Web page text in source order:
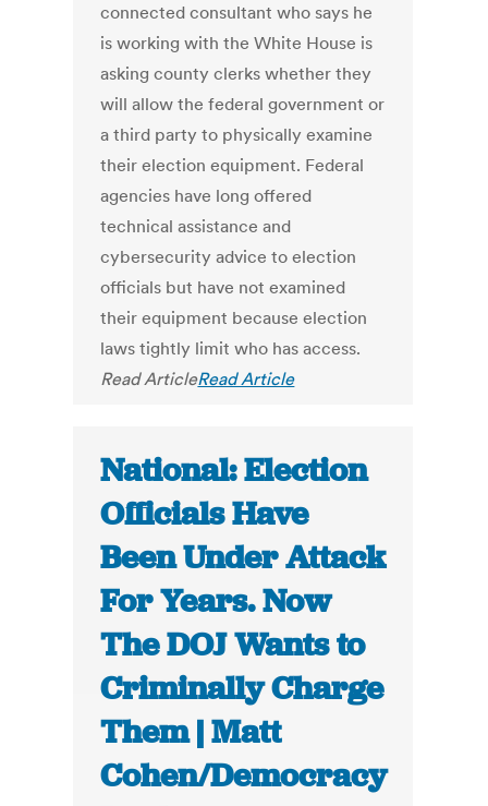
connected consultant who says he
is working with the White House is
asking county clerks whether they
will allow the federal government or
a third party to physically examine
their election equipment. Federal
agencies have long offered
technical assistance and
cybersecurity advice to election
officials but have not examined
their equipment because election
laws tightly limit who has access.
Read ArticleRead Article
National: Election
Officials Have
Been Under Attack
For Years. Now
The DOJ Wants to
Criminally Charge
Them | Matt
Cohen/Democracy